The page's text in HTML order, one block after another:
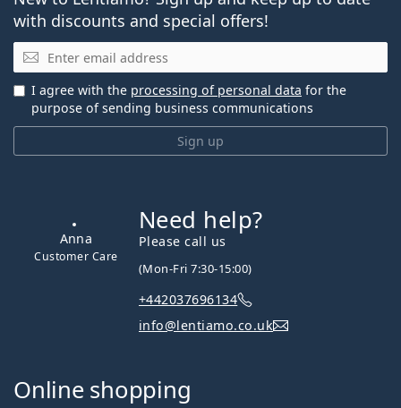
with discounts and special offers!
Email
Sign up
I agree with the processing of personal data for the
purpose of sending business communications
Anna
Customer Care
Need help?
Please call us
(Mon-Fri 7:30-15:00)
+442037696134
info@lentiamo.co.uk
Online shopping